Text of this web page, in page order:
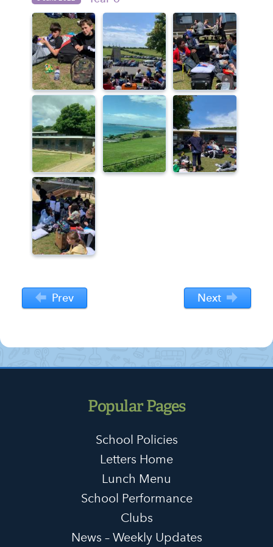
Prev Next
Popular Pages
School Policies
Letters Home
Lunch Menu
School Performance
Clubs
News – Weekly Updates